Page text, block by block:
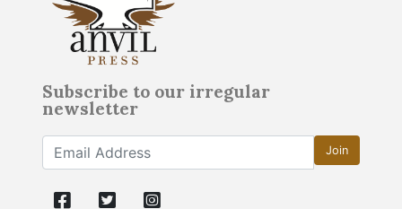
Subscribe to our irregular
newsletter
Join